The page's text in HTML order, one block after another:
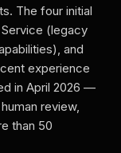
The four initial
(legacy
and
experience
in April 2026 —
review,
than 50